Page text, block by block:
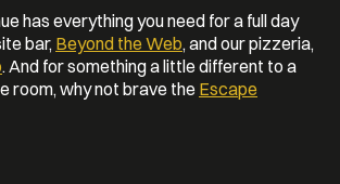
has everything you need for a full day
bar, Beyond the Web, and our pizzeria,
. And for something a little different to a
room, why not brave the Escape